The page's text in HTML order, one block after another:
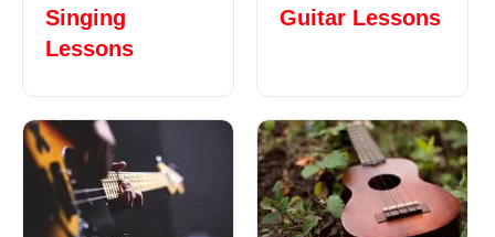
Singing
Lessons
Guitar Lessons